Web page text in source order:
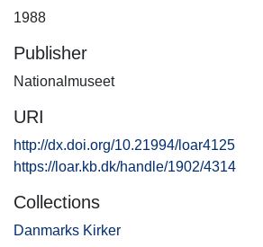
1988
Publisher
Nationalmuseet
URI
http://dx.doi.org/10.21994/loar4125
https://loar.kb.dk/handle/1902/4314
Collections
Danmarks Kirker